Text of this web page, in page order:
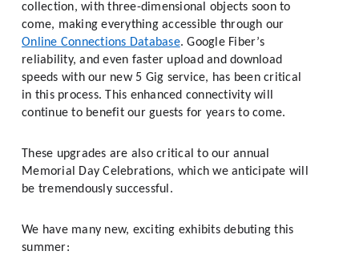
collection, with three-dimensional objects soon to
Online Connections Database. Google Fiber’s
reliability, and even faster upload and download
speeds with our new 5 Gig service, has been critical
in this process. This enhanced connectivity will
continue to benefit our guests for years to come.
These upgrades are also critical to our annual
Memorial Day Celebrations, which we anticipate will
be tremendously successful.
We have many new, exciting exhibits debuting this
summer: